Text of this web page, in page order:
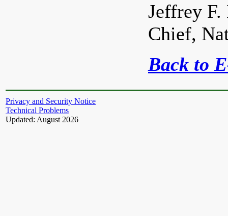
Jeffrey F.
Chief,
Back to
Privacy and Security Notice
Technical Problems
Updated: August 2026